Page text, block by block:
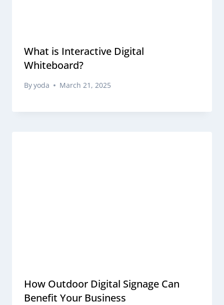
What is Interactive Digital
Whiteboard?
Byyoda March 21, 2025
How Outdoor Digital Signage Can
Benefit Your Business